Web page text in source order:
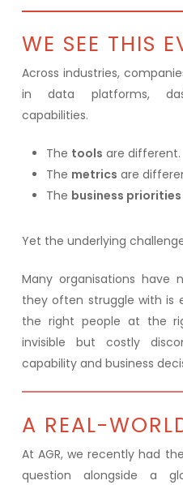
WE SEE THIS
Across industries,
in data platforms,
capabilities.
The tools are different.
The metrics are
The business priorities
Yet the underlying
Many organisations have
they often struggle with is
the right people at the
invisible but costly
capability and business
A REAL-
At AGR, we recently had
question alongside a